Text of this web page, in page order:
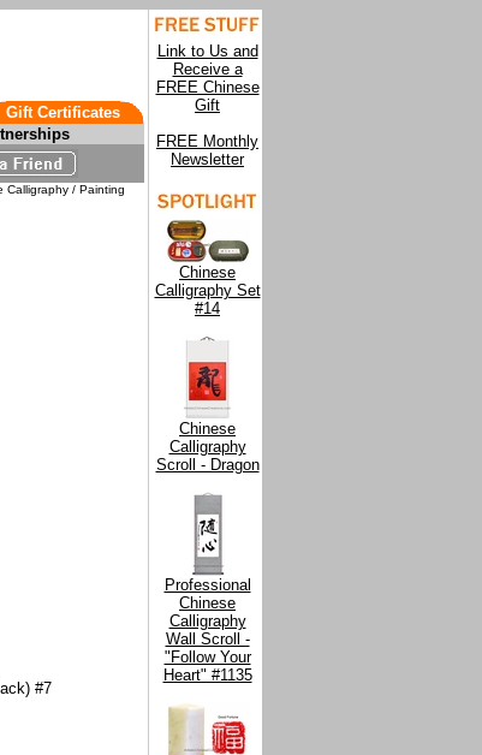
Gift Certificates
Link to Us and
Receive a
FREE Chinese
Gift
FREE Monthly
Newsletter
Chinese
Calligraphy Set
#14
Chinese
Calligraphy
Scroll - Dragon
Professional
Chinese
Calligraphy
Wall Scroll -
"Follow Your
Heart" #1135
Calligraphy / Painting
#7